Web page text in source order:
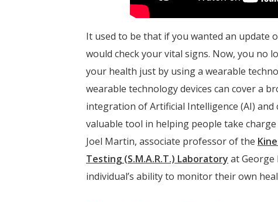
It used to be that if you wanted an update
would check your vital signs. Now, you no
your health just by using a wearable
wearable technology devices can cover a
integration of Artificial Intelligence (AI)
valuable tool in helping people take
Joel Martin, associate professor of the
Testing (S.M.A.R.T.) Laboratory at George
individual’s ability to monitor their own